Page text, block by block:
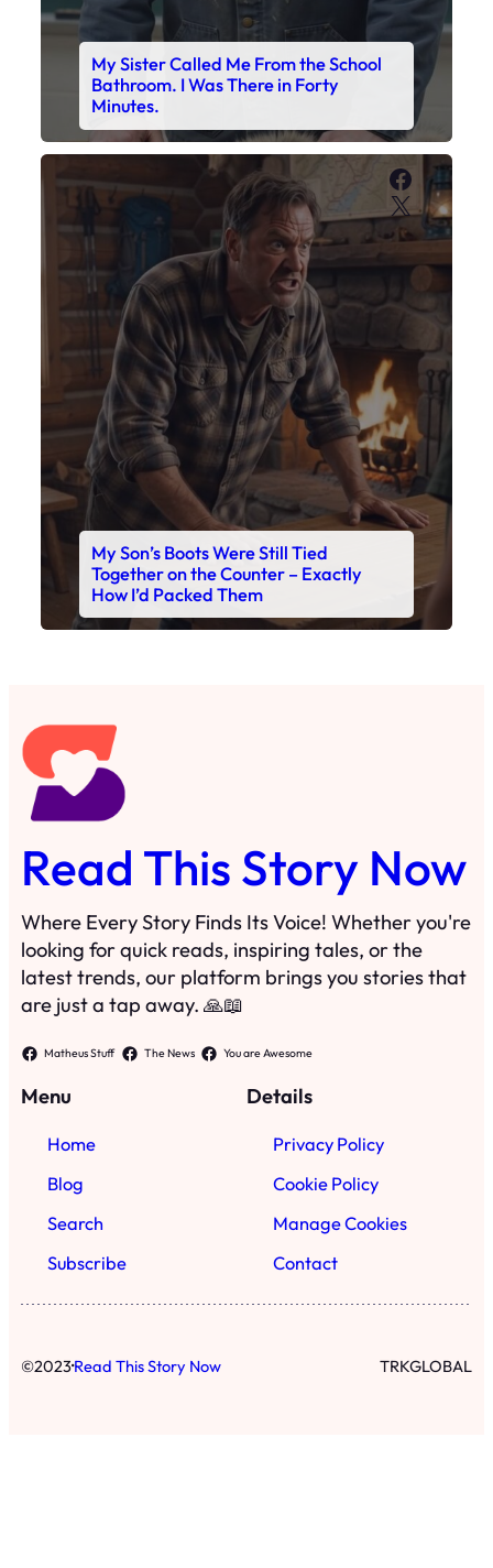
My Sister Called Me From the School
Bathroom. I Was There in Forty
Minutes.
X
My Son’s Boots Were Still Tied
Together on the Counter – Exactly
How I’d Packed Them
Read This Story Now
Where Every Story Finds Its Voice! Whether you're
looking for quick reads, inspiring tales, or the
latest trends, our platform brings you stories that
are just a tap away. 🙏📖
Matheus Stuff The News You are Awesome
Menu
Home
Blog
Search
Subscribe
Details
Privacy Policy
Cookie Policy
Manage Cookies
Contact
©2023·Read This Story Now TRKGLOBAL